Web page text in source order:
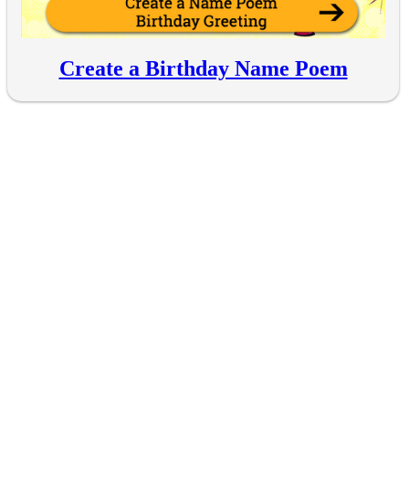
Create a Birthday Name Poem